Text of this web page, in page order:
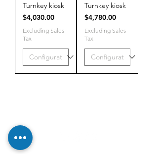
Turnkey kiosk
Price
$4,030.00
Excluding Sales
Tax
Turnkey kiosk
Price
$4,780.00
Excluding Sales
Tax